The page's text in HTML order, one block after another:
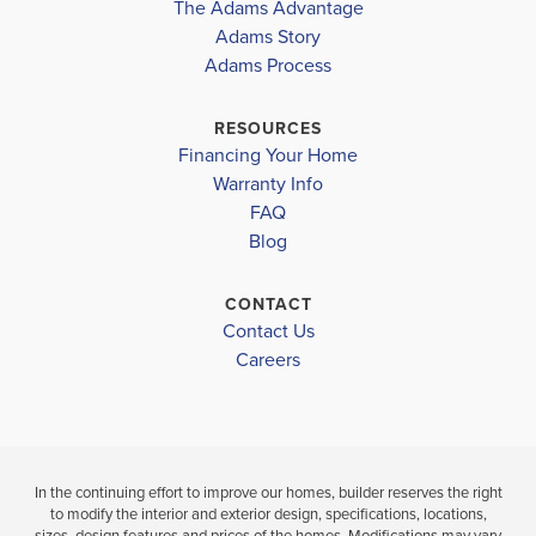
2316
BATHS SQ FT GARAGE
Available In 30 Communities
The Adams Advantage
Adams Story
Adams Process
RESOURCES
Financing Your Home
Warranty Info
FAQ
Blog
CONTACT
Contact Us
Careers
In the continuing effort to improve our homes, builder reserves the right
to modify the interior and exterior design, specifications, locations,